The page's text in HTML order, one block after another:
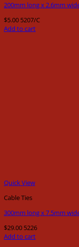
200mm long x 2.6mm
$5.00 5207/C
Add to cart
Quick View
Cable Ties
300mm long x 7.5mm
$29.00 5226
Add to cart